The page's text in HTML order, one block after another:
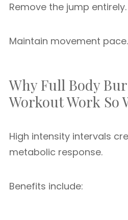
Remove the jump entirely.
Maintain movement pace.
Why Full Body
Workout Work So
High intensity intervals
metabolic response.
Benefits include: